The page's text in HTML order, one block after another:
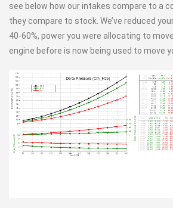
see below how our intakes compare to a
they compare to stock. We’ve reduced
40-60%, power you were allocating to
engine before is now being used to move